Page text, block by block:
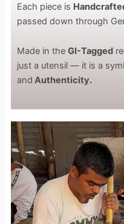
Each piece is
passed down through
Made in the GI-Tagged
just a utensil — it is a
and Authenticity.